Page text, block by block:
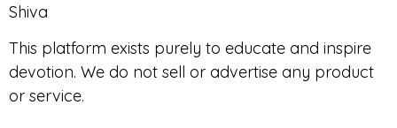
Shiva
This platform exists purely to educate and inspire
devotion. We do not sell or advertise any product
or service.